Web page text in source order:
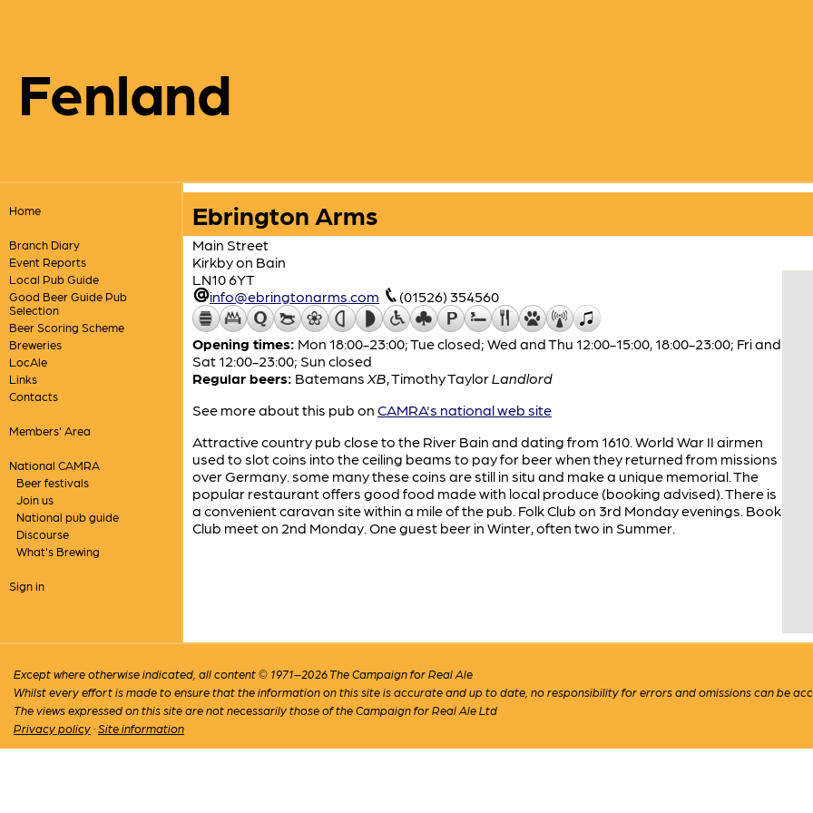
Fenland
Home
Branch Diary
Event Reports
Local Pub Guide
Good Beer Guide Pub
Selection
Beer Scoring Scheme
Breweries
LocAle
Links
Contacts
Members' Area
National CAMRA
Beer festivals
Join us
National pub guide
Discourse
What's Brewing
Sign in
Ebrington Arms
Main Street
Kirkby on Bain
LN10 6YT
info@ebringtonarms.com
(01526) 354560
Opening times: Mon 18:00-23:00; Tue closed; Wed and Thu 12:00-15:00, 18:00-23:00; Fri and
Sat 12:00-23:00; Sun closed
Regular beers: Batemans XB,Timothy TaylorLandlord
See more about this pub on CAMRA's national web site
Attractive country pub close to the River Bain and dating from 1610. World War II airmen
used to slot coins into the ceiling beams to pay for beer when they returned from missions
over Germany. some many these coins are still in situ and make a unique memorial. The
popular restaurant offers good food made with local produce (booking advised). There is
a convenient caravan site within a mile of the pub. Folk Club on 3rd Monday evenings. Book
Club meet on 2nd Monday. One guest beer in Winter, often two in Summer.
Except where otherwise indicated, all content © 1971–2026 The Campaign for Real Ale
Whilst every effort is made to ensure that the information on this site is accurate and up to date, no responsibility for errors and omissions can be
The views expressed on this site are not necessarily those of the Campaign for Real Ale Ltd
Privacy policy ·Site information